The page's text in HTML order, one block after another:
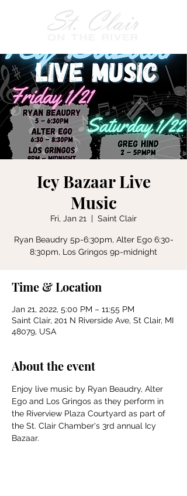
Icy Bazaar Live
Music
Fri, Jan 21
  |
Saint Clair
Ryan Beaudry 5p-6:30pm, Alter Ego 6:30-
8:30pm, Los Gringos 9p-midnight
Time & Location
Jan 21, 2022, 5:00 PM – 11:55 PM
Saint Clair, 201 N Riverside Ave, St Clair, MI
48079, USA
About the event
Enjoy live music by Ryan Beaudry, Alter
Ego and Los Gringos as they perform in
the Riverview Plaza Courtyard as part of
the St. Clair Chamber's 3rd annual Icy
Bazaar.